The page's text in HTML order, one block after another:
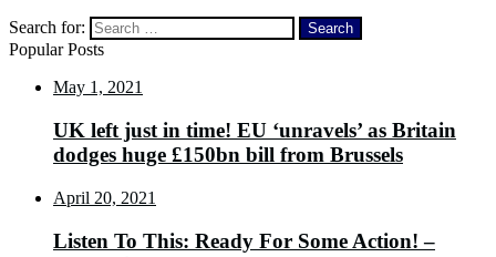
Search for:
Popular Posts
May 1, 2021
UK left just in time! EU ‘unravels’ as Britain
dodges huge £150bn bill from Brussels
April 20, 2021
Listen To This: Ready For Some Action! –